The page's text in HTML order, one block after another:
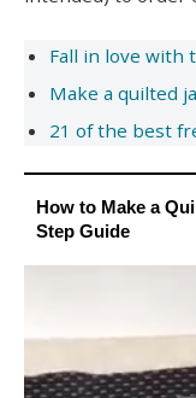
Fall in love with
Make a quilted
21 of the best
How to Make a
Step Guide